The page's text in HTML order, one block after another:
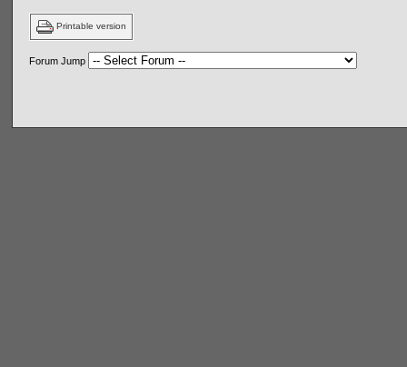
Printable version
Forum Jump